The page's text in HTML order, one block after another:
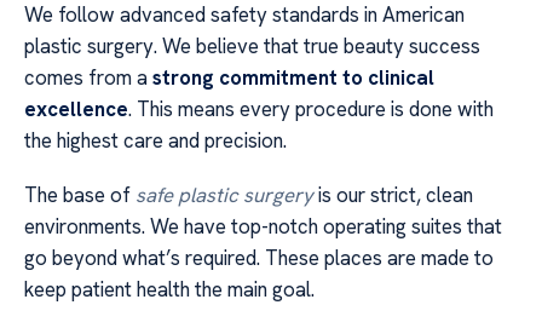
We follow advanced safety standards in American
plastic surgery. We believe that true beauty success
comes from astrong commitment to clinical
excellence. This means every procedure is done with
the highest care and precision.
The base of safe plastic surgeryis our strict, clean
environments. We have top-notch operating suites that
go beyond what’s required. These places are made to
keep patient health the main goal.